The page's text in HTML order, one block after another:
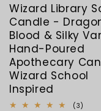
Wizard Library
Candle -
Blood & Silky
Hand-Poured
Apothecary
Wizard School
Inspired
(3)